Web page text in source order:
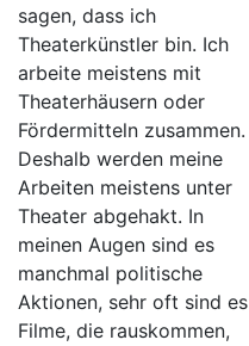
sagen, dass ich
Theaterkünstler bin. Ich
arbeite meistens mit
Theaterhäusern oder
Fördermitteln zusammen.
Deshalb werden meine
Arbeiten meistens unter
Theater abgehakt. In
meinen Augen sind es
manchmal politische
Aktionen, sehr oft sind es
Filme, die rauskommen,